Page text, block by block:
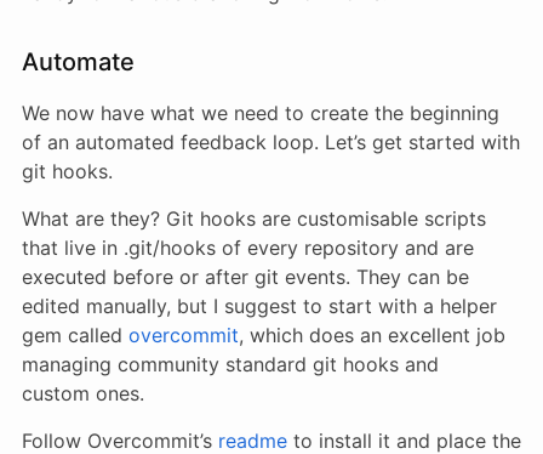
Automate
We now have what we need to create the beginning
of an automated feedback loop. Let’s get started with
git hooks.
What are they? Git hooks are customisable scripts
that live in .git/hooks of every repository and are
executed before or after git events. They can be
edited manually, but I suggest to start with a helper
gem called overcommit, which does an excellent job
managing community standard git hooks and
custom ones.
Follow Overcommit’s readme to install it and place the